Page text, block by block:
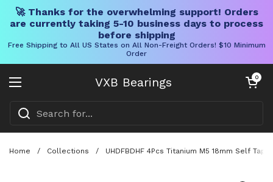
🚀 Thanks for the overwhelming support! Orders
are currently taking 5-10 business days to process
before shipping
Free Shipping to All US States on All Non-Freight Orders! $10 Minimum
Order
VXB Bearings
Open menu
Open cart
0
Home / Collections / UHDFBDHF 4Pcs Titanium M5 18mm Self